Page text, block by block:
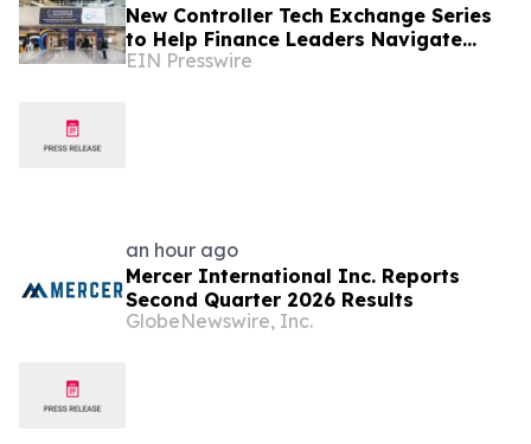
New Controller Tech Exchange Series
to Help Finance Leaders Navigate
Tech, AI & the Future of the Controller
EIN Presswire
an hour ago
Mercer International Inc. Reports
Second Quarter 2026 Results
GlobeNewswire, Inc.